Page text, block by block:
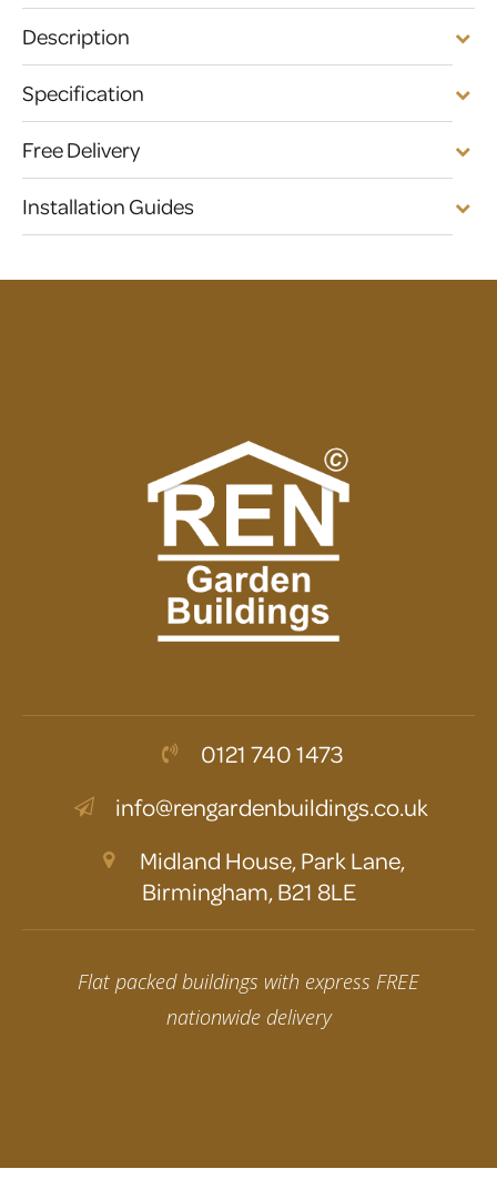
Description
Specification
Free Delivery
Installation Guides
0121 740 1473
info@rengardenbuildings.co.uk
Midland House, Park Lane,
Birmingham, B21 8LE
Flat packed buildings with express FREE
nationwide delivery